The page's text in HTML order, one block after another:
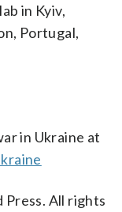
in Kyiv,
Portugal,
in Ukraine at
All rights